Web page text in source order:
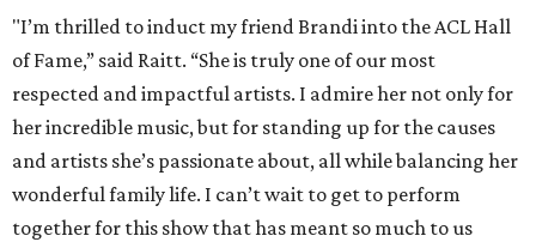
"I’m thrilled to induct my friend Brandi into the ACL Hall
of Fame,” said Raitt. “She is truly one of our most
respected and impactful artists. I admire her not only for
her incredible music, but for standing up for the causes
and artists she’s passionate about, all while balancing her
wonderful family life. I can’t wait to get to perform
together for this show that has meant so much to us